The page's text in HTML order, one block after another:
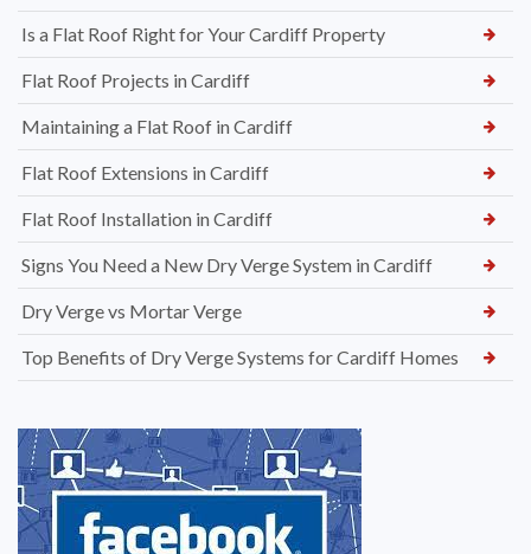
Is a Flat Roof Right for Your Cardiff Property
Flat Roof Projects in Cardiff
Maintaining a Flat Roof in Cardiff
Flat Roof Extensions in Cardiff
Flat Roof Installation in Cardiff
Signs You Need a New Dry Verge System in Cardiff
Dry Verge vs Mortar Verge
Top Benefits of Dry Verge Systems for Cardiff Homes